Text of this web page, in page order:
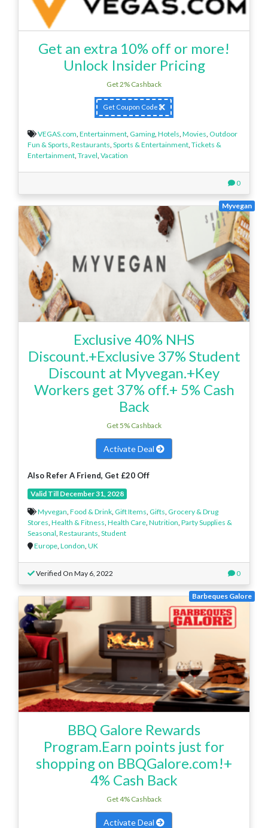
Get an extra 10% off or more!
Unlock Insider Pricing
Get 2% Cashback
Get Coupon Code
VEGAS.com Entertainment Gaming Hotels Movies Outdoor
Fun & Sports Restaurants Sports & Entertainment Tickets &
Entertainment Travel Vacation
0
Myvegan
Exclusive 40% NHS
Discount.+Exclusive 37% Student
Discount at Myvegan.+Key
Workers get 37% off.+ 5% Cash
Back
Get 5% Cashback
Activate Deal
Also Refer A Friend, Get £20 Off
Valid Till December 31, 2028
Myvegan Food & Drink Gift Items Gifts Grocery & Drug
Stores Health & Fitness Health Care Nutrition Party Supplies &
Seasonal Restaurants Student
Europe London UK
Verified On May 6, 2022 0
Barbeques Galore
BBQ Galore Rewards
Program.Earn points just for
shopping on BBQGalore.com!+
4% Cash Back
Get 4% Cashback
Activate Deal